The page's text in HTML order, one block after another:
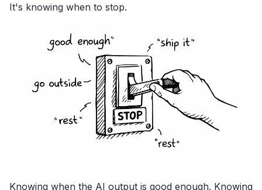
It's knowing when to stop.
Knowing when the AI output is good enough. Knowing